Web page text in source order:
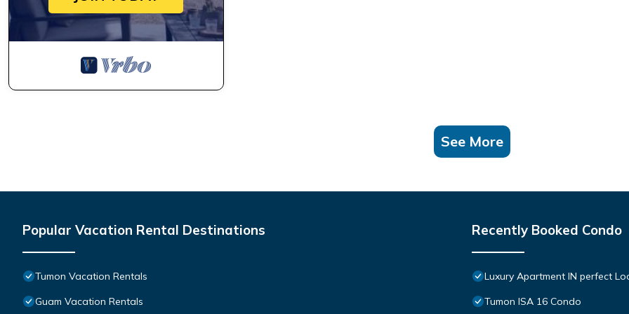
See More
Popular Vacation Rental Destinations
Tumon Vacation Rentals
Guam Vacation Rentals
Recently Booked Condo
Luxury Apartment IN perfect
Tumon ISA 16 Condo